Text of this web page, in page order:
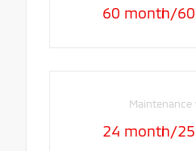
60 month/
24 month/